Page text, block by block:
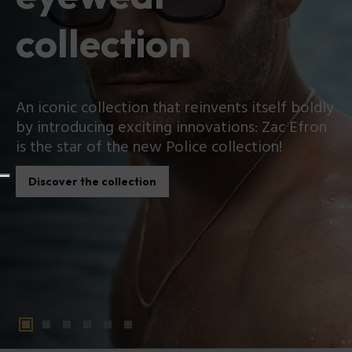
collection
An iconic collection that reinvents itself boldly
by introducing exciting innovations: Zac Efron
is the star of the new Police collection!
Discover the collection